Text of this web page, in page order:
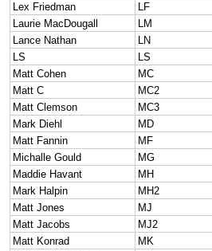
Lex Friedman
LF
Laurie MacDougall
LM
Lance Nathan
LN
LS
LS
Matt Cohen
MC
Matt C
MC2
Matt Clemson
MC3
Mark Diehl
MD
Matt Fannin
MF
Michalle Gould
MG
Maddie Havant
MH
Mark Halpin
MH2
Matt Jones
MJ
Matt Jacobs
MJ2
Matt Konrad
MK